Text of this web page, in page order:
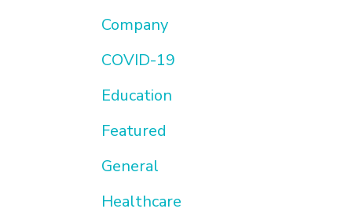
Company
COVID-19
Education
Featured
General
Healthcare